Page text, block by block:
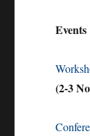
Events
(2-3